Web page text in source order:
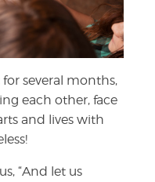
several months,
each other, face
and lives with
“And let us